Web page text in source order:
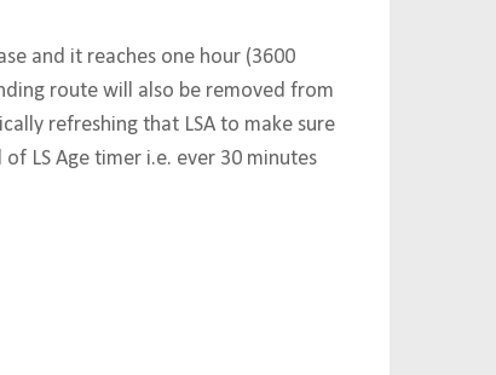
and it reaches one hour (3600
route will also be removed from
refreshing that LSA to make sure
LS Age timer i.e. ever 30 minutes